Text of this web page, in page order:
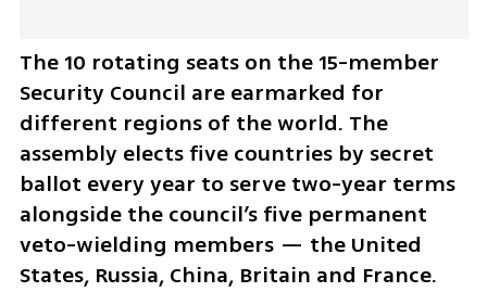
The 10 rotating seats on the 15-member
Security Council are earmarked for
different regions of the world. The
assembly elects five countries by secret
ballot every year to serve two-year terms
alongside the council’s five permanent
veto-wielding members — the United
States, Russia, China, Britain and France.